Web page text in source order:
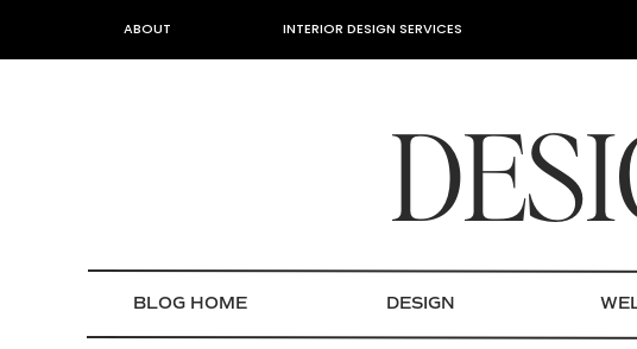
INTERIOR DESIGN SERVICES
ABOUT
DESIGN
BLOG HOME